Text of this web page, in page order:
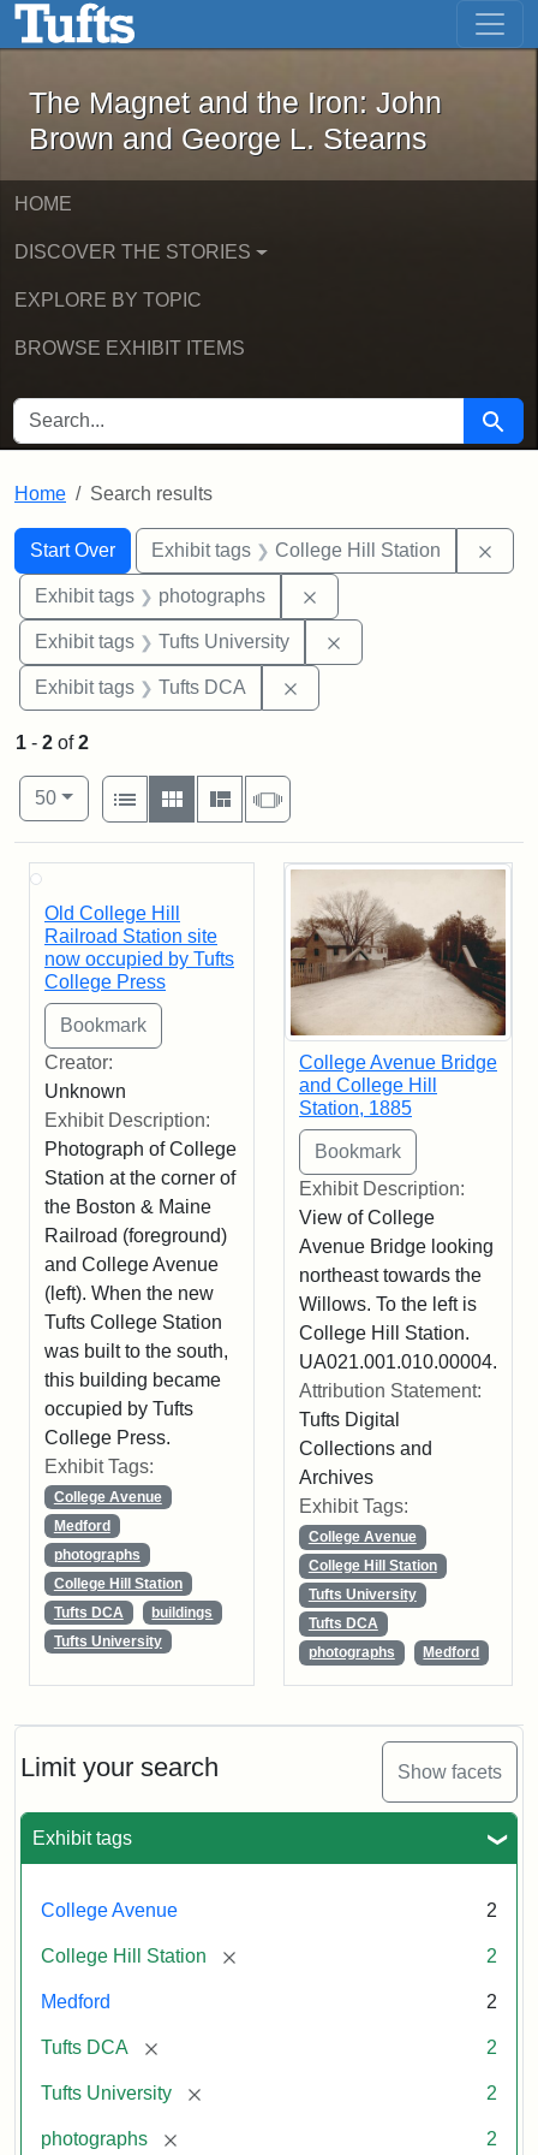
Skip to main content Skip to first result
The Magnet and the Iron: John
The Magnet and the Iron: John
Brown and George L. Stearns
HOME
DISCOVER THE STORIES
EXPLORE BY TOPIC
BROWSE EXHIBIT ITEMS
SEARCH FOR Search
Home Search results
Search
Search Constraints
Start Over
You searched for:Exhibit tags College Hill Station
Exhibit tags photographs
Exhibit tags Tufts University
Exhibit tags Tufts DCA
Limit your search Show facets
Exhibit tags
College Avenue 2
College Hill Station [remove] 2
Medford 2
Tufts DCA [remove] 2
Tufts University [remove] 2
photographs [remove] 2
1 - 2 of2
Number of results to display per page
50per page
View results as:
List
Gallery MasonrySlideshow
Search Results
Old College Hill
Railroad Station site
now occupied by Tufts
College Press
Creator:
Unknown
Exhibit Description:
Photograph of College
Station at the corner of
the Boston & Maine
Railroad (foreground)
and College Avenue
(left). When the new
Tufts College Station
was built to the south,
this building became
occupied by Tufts
College Press.
Exhibit Tags:
College Avenue
Medford
photographs
College Hill Station
Tufts DCA
buildings
Tufts University
College Avenue Bridge
and College Hill
Station, 1885
Exhibit Description:
View of College
Avenue Bridge looking
northeast towards the
Willows. To the left is
College Hill Station.
UA021.001.010.00004.
Attribution Statement:
Tufts Digital
Collections and
Archives
Exhibit Tags:
College Avenue
College Hill Station
Tufts University
Tufts DCA
photographs
Medford